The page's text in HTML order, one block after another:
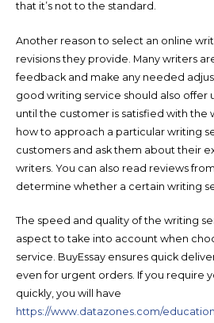
that it’s not to the standard.
Another reason to select an online
revisions they provide. Many writers
feedback and make any needed
good writing service should also offer
until the customer is satisfied with the
how to approach a particular writing
customers and ask them about their
writers. You can also read reviews
determine whether a certain writing
The speed and quality of the writing
aspect to take into account when
service. BuyEssay ensures quick
even for urgent orders. If you require
quickly, you will have
https://www.datazones.com/